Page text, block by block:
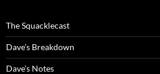
The Squacklecast
Dave’s Breakdown
Dave’s Notes